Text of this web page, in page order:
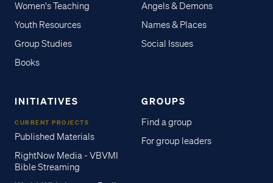
Women's Teaching
Youth Resources
Group Studies
Books
Angels & Demons
Names & Places
Social Issues
INITIATIVES
CURRENT PROJECTS
Published Materials
RightNow Media - VBVMI
Bible Streaming
GROUPS
Find a group
For group leaders